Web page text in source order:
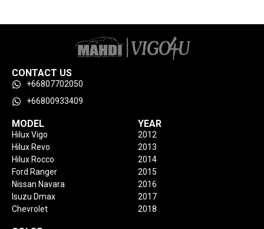
CONTACT US
+66807702050
+66800933409
MODEL
Hilux Vigo
Hilux Revo
Hilux Rocco
Ford Ranger
Nissan Navara
Isuzu Dmax
Chevrolet
YEAR
2012
2013
2014
2015
2016
2017
2018